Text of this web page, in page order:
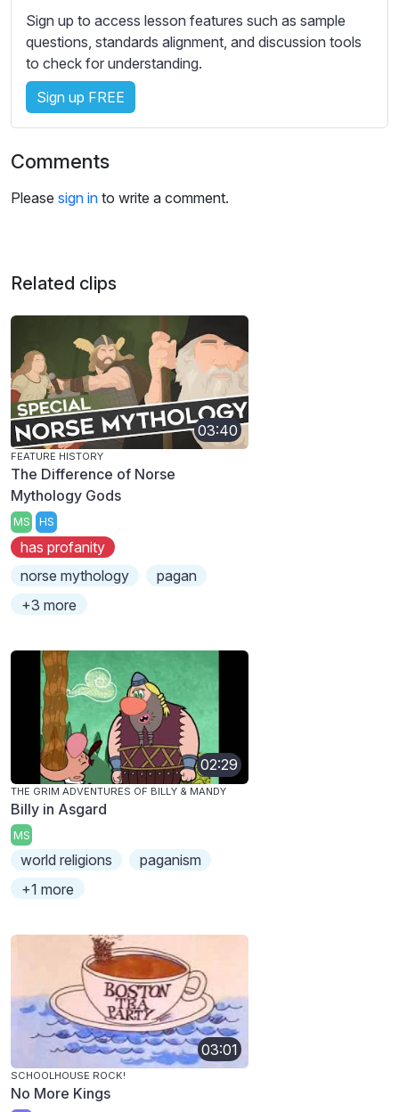
s
Sign up to access lesson features such as sample
questions, standards alignment, and discussion tools
to check for understanding.
Sign up FREE
Comments
Please sign in to write a comment.
Related clips
03:40
FEATURE HISTORY
The Difference of Norse
Mythology Gods
MS HS
has profanity
norse mythology
pagan
+3 more
02:29
THE GRIM ADVENTURES OF BILLY & MANDY
Billy in Asgard
MS
world religions
paganism
+1 more
03:01
SCHOOLHOUSE ROCK!
No More Kings